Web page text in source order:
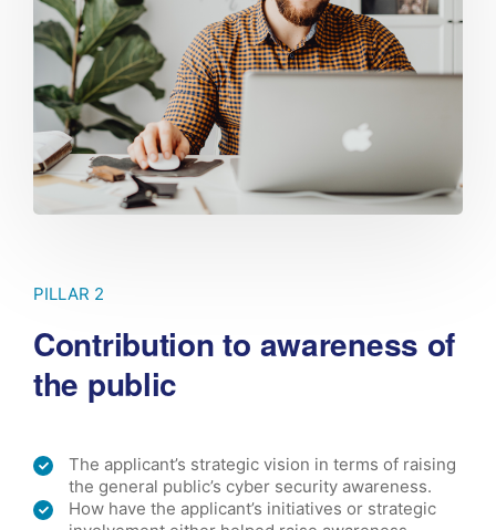
PILLAR 2
Contribution to awareness of
the public
The applicant’s strategic vision in terms of raising
the general public’s cyber security awareness.
How have the applicant’s initiatives or strategic